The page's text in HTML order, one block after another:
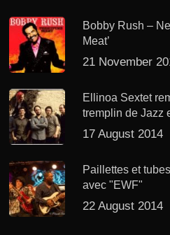
Bobby Rush –
Meat’
21 November
Ellinoa Sextet
tremplin de Jazz
17 August 2014
Paillettes et
avec "EWF"
22 August 2014